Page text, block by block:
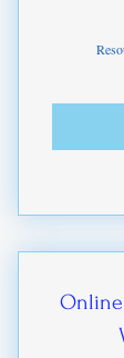
Online